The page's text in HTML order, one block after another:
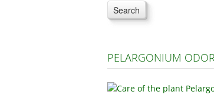
Search
PELARGONIUM